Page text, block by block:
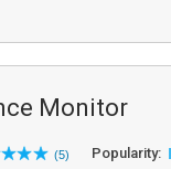
Monitor
(5) Popularity: